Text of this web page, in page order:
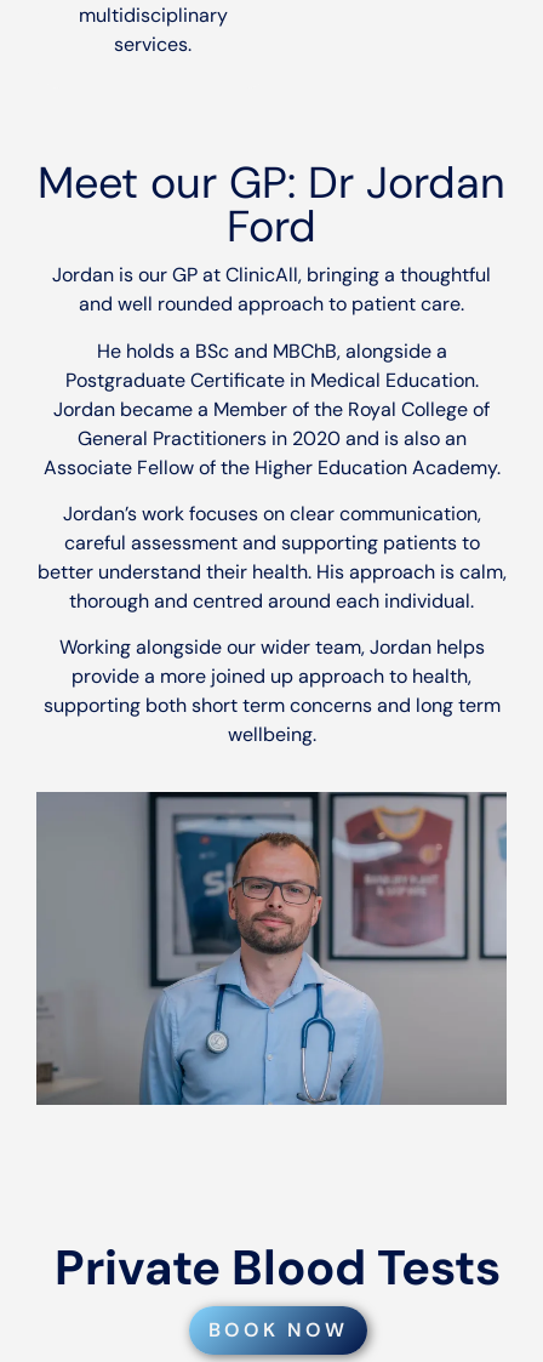
multidisciplinary
services.
Meet our GP: Dr Jordan
Ford
Jordan is our GP at ClinicAll, bringing a thoughtful
and well rounded approach to patient care.
He holds a BSc and MBChB, alongside a
Postgraduate Certificate in Medical Education.
Jordan became a Member of the Royal College of
General Practitioners in 2020 and is also an
Associate Fellow of the Higher Education Academy.
Jordan’s work focuses on clear communication,
careful assessment and supporting patients to
better understand their health. His approach is calm,
thorough and centred around each individual.
Working alongside our wider team, Jordan helps
provide a more joined up approach to health,
supporting both short term concerns and long term
wellbeing.
Private Blood Tests
BOOK NOW